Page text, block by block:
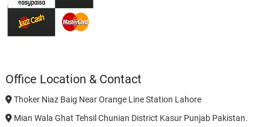
Office Location & Contact
Thoker Niaz Baig Near Orange Line Station Lahore
Mian Wala Ghat Tehsil Chunian District Kasur Punjab Pakistan.